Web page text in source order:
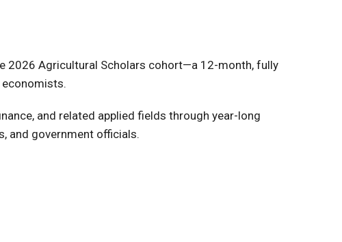
2026 Agricultural Scholars cohort—a 12-month, fully
and related applied fields through year-long
and government officials.